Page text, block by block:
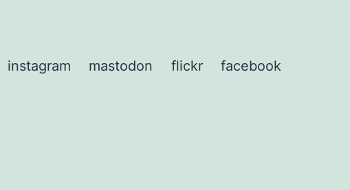
instagram mastodon flickr facebook